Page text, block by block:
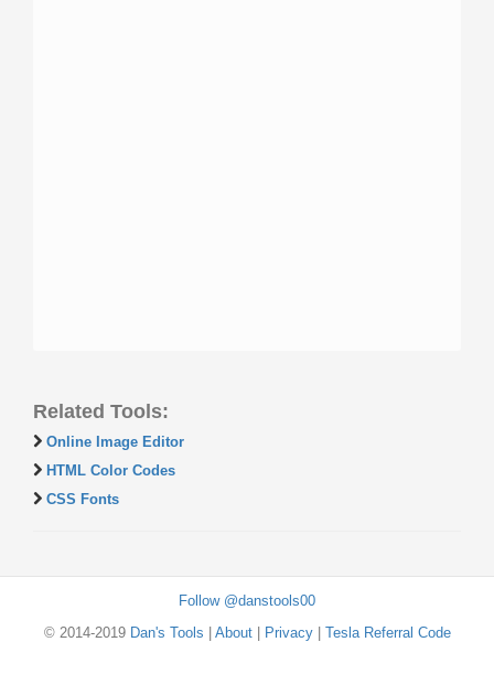
Related Tools:
Online Image Editor
HTML Color Codes
CSS Fonts
Follow @danstools00
© 2014-2019 Dan's Tools About| Privacy| Tesla Referral Code